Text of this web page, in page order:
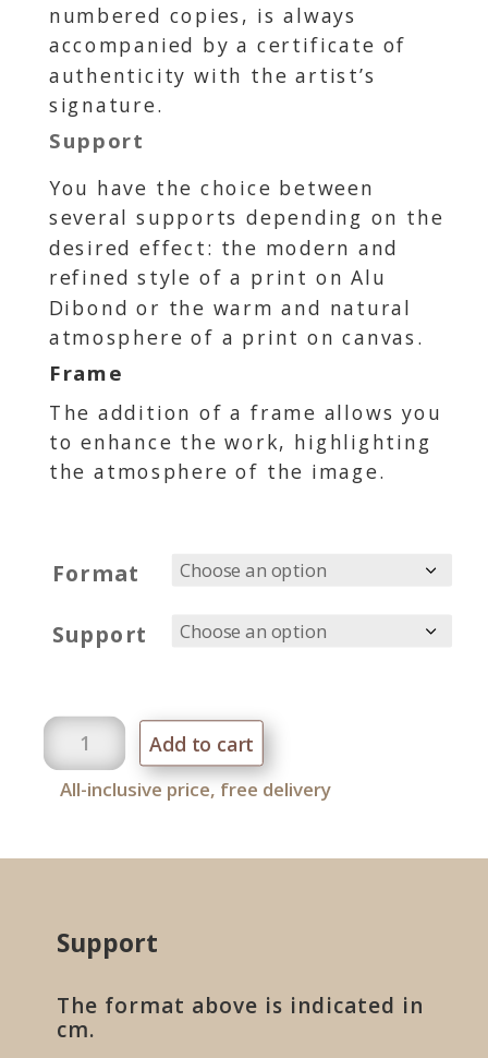
numbered copies, is always
accompanied by a certificate of
authenticity with the artist’s
signature.
Support
You have the choice between
several supports depending on the
desired effect: the modern and
refined style of a print on Alu
Dibond or the warm and natural
atmosphere of a print on canvas.
Frame
The addition of a frame allows you
to enhance the work, highlighting
the atmosphere of the image.
Format
Support
Cactus
quantity Add to cart
All-inclusive price, free delivery
Support
The format above is indicated in
cm.